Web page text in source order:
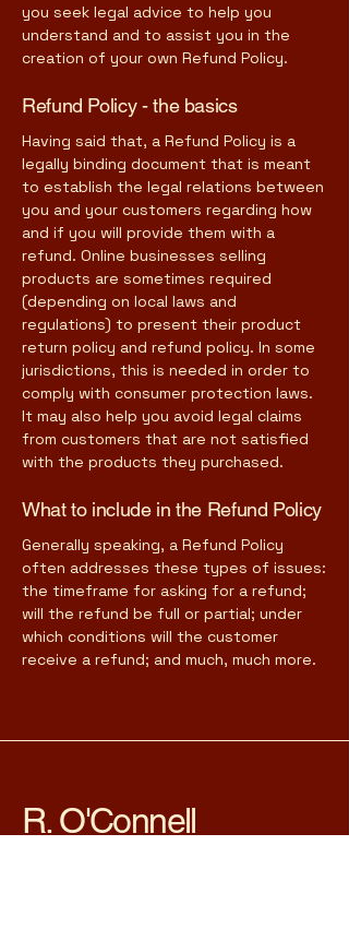
you seek legal advice to help you
understand and to assist you in the
creation of your own Refund Policy.
Refund Policy - the basics
Having said that, a Refund Policy is a
legally binding document that is meant
to establish the legal relations between
you and your customers regarding how
and if you will provide them with a
refund. Online businesses selling
products are sometimes required
(depending on local laws and
regulations) to present their product
return policy and refund policy. In some
jurisdictions, this is needed in order to
comply with consumer protection laws.
It may also help you avoid legal claims
from customers that are not satisfied
with the products they purchased.
What to include in the Refund Policy
Generally speaking, a Refund Policy
often addresses these types of issues:
the timeframe for asking for a refund;
will the refund be full or partial; under
which conditions will the customer
receive a refund; and much, much more.
R. O'Connell